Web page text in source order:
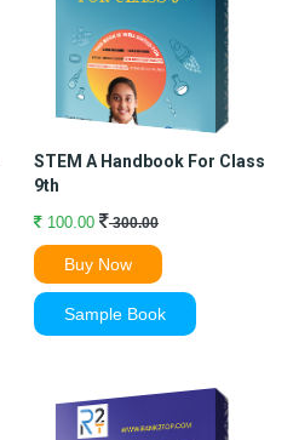
STEM A Handbook For Class
9th
100.00 300.00
Buy Now
Sample Book